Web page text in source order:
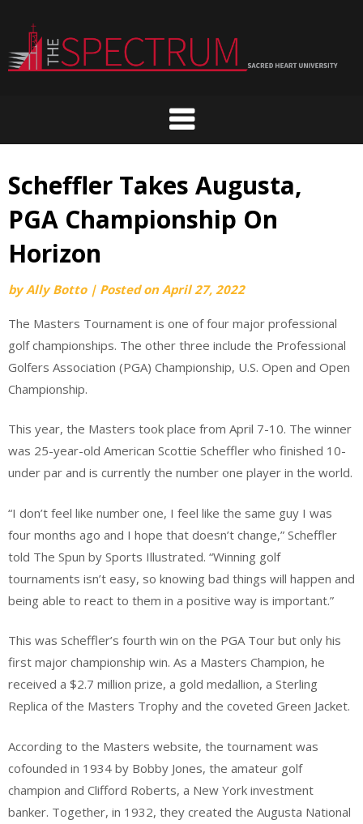
content
Scheffler Takes Augusta,
PGA Championship On
Horizon
byAlly Botto | Posted onApril 27, 2022
The Masters Tournament is one of four major professional
golf championships. The other three include the Professional
Golfers Association (PGA) Championship, U.S. Open and Open
Championship.
This year, the Masters took place from April 7-10. The winner
was 25-year-old American Scottie Scheffler who finished 10-
under par and is currently the number one player in the world.
“I don’t feel like number one, I feel like the same guy I was
four months ago and I hope that doesn’t change,” Scheffler
told The Spun by Sports Illustrated. “Winning golf
tournaments isn’t easy, so knowing bad things will happen and
being able to react to them in a positive way is important.”
This was Scheffler’s fourth win on the PGA Tour but only his
first major championship win. As a Masters Champion, he
received a $2.7 million prize, a gold medallion, a Sterling
Replica of the Masters Trophy and the coveted Green Jacket.
According to the Masters website, the tournament was
cofounded in 1934 by Bobby Jones, the amateur golf
champion and Clifford Roberts, a New York investment
banker. Together, in 1932, they created the Augusta National